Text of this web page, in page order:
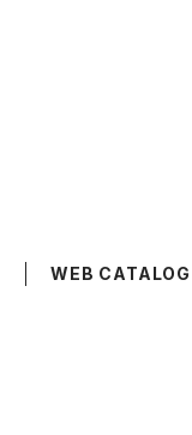
WEB CATALOG